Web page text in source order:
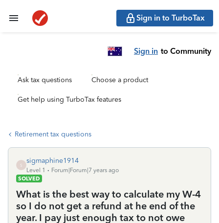
Sign in to TurboTax
Sign in to Community
Ask tax questions Choose a product
Get help using TurboTax features
Retirement tax questions
S
sigmaphine1914
Level 1
Forum|Forum|7 years ago
SOLVED
What is the best way to calculate my W-4
so I do not get a refund at he end of the
year. I pay just enough tax to not owe